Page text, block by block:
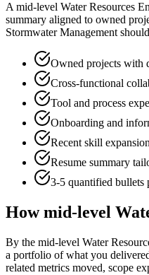
Amid-level Water Resources
summary aligned to owned
Stormwater Management
Owned projects with
Cross-functional
Tool and process
Onboarding and
Recent skill
Resume summary
3-5 quantified bullets
Howmid-level
By the mid-level Water
a portfolio of what you
related metrics moved, scope